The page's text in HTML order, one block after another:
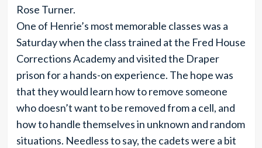
Rose Turner.
One of Henrie’s most memorable classes was a
Saturday when the class trained at the Fred House
Corrections Academy and visited the Draper
prison for a hands-on experience. The hope was
that they would learn how to remove someone
who doesn’t want to be removed from a cell, and
how to handle themselves in unknown and random
situations. Needless to say, the cadets were a bit